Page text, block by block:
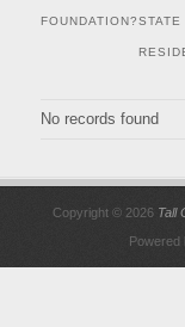
FOUNDATION?STATE
No records found
Copyright © 2026 Tall
Powered